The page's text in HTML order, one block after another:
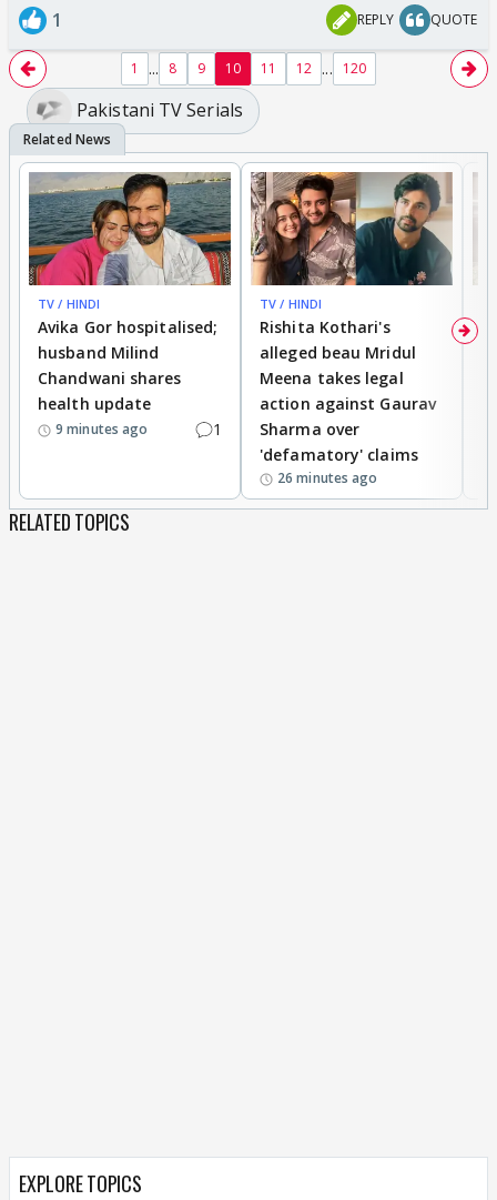
1 REPLY QUOTE
1 ... 8 9 10 11 12 ... 120
Pakistani TV Serials
TV / HINDI
Avika Gor hospitalised;
husband Milind
Chandwani shares
health update
9 minutes ago 1
TV / HINDI
Rishita Kothari's
alleged beau Mridul
Meena takes legal
action against Gaurav
Sharma over
'defamatory' claims
26 minutes ago
RELATED TOPICS
EXPLORE TOPICS